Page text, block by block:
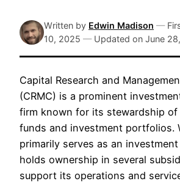
Written by Edwin Madison —
10, 2025 — Updated on June
Capital Research and
(CRMC) is a prominent
firm known for its stewardship of
funds and investment portfolios.
primarily serves as an
holds ownership in several
support its operations and